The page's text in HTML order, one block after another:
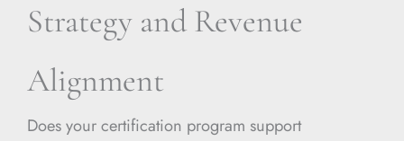
Strategy and Revenue
Alignment
Does your certification program support